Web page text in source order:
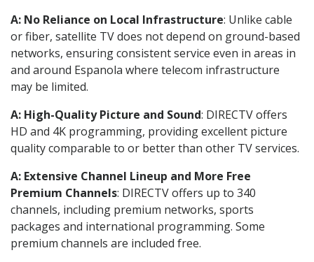
A: No Reliance on Local Infrastructure: Unlike cable
or fiber, satellite TV does not depend on ground-based
networks, ensuring consistent service even in areas in
and around Espanola where telecom infrastructure
may be limited.
A: High-Quality Picture and Sound: DIRECTV offers
HD and 4K programming, providing excellent picture
quality comparable to or better than other TV services.
A: Extensive Channel Lineup and More Free
Premium Channels: DIRECTV offers up to 340
channels, including premium networks, sports
packages and international programming. Some
premium channels are included free.